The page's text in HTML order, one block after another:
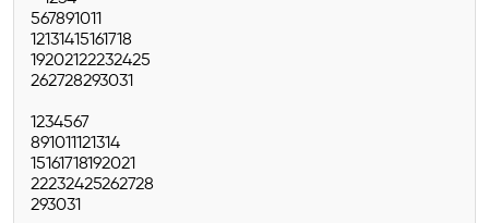
567891011
12131415161718
19202122232425
262728293031
1234567
891011121314
15161718192021
22232425262728
293031